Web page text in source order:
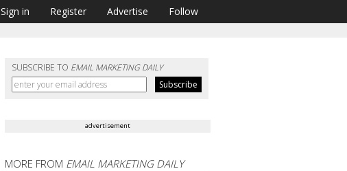
Sign in Register Advertise Follow
SUBSCRIBE TO EMAIL MARKETING DAILY
advertisement
MORE FROM EMAIL MARKETING DAILY